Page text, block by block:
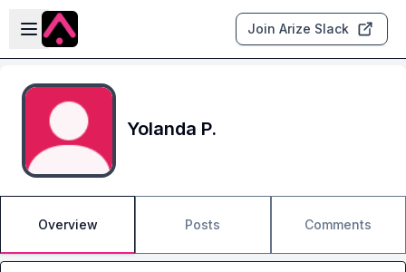
Skip to main content
Open sidebar
Join Arize Slack
Yolanda P.
Overview Posts Comments